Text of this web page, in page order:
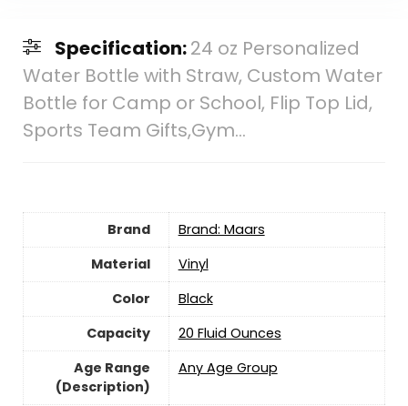
Specification:24 oz Personalized
Water Bottle with Straw, Custom Water
Bottle for Camp or School, Flip Top Lid,
Sports Team Gifts,Gym…
Brand
Brand: Maars
Material
‎Vinyl
Color
‎Black
Capacity
20 Fluid Ounces
Age Range
(Description)
‎Any Age Group